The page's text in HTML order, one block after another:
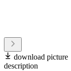
download picture
description